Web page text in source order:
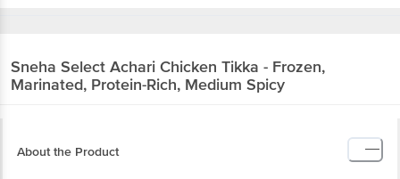
Sneha Select Achari Chicken Tikka - Frozen,
Marinated, Protein-Rich, Medium Spicy
About the Product